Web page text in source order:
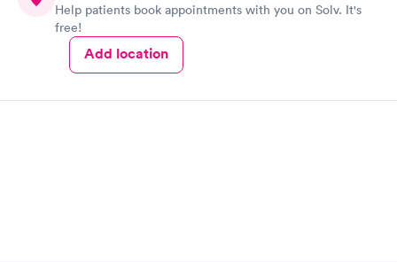
Help patients book appointments with you on Solv. It's
free!
Add location